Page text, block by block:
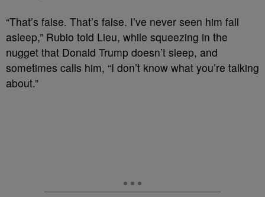
“That’s false. That’s false. I’ve never seen him fall
asleep,” Rubio told Lieu, while squeezing in the
nugget that Donald Trump doesn’t sleep, and
sometimes calls him, “I don’t know what you’re talking
about.”